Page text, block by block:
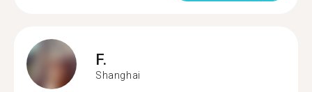
F.
Shanghai